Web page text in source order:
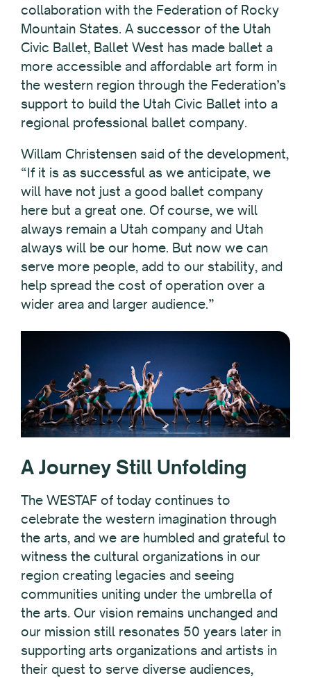
collaboration with the Federation of Rocky
Mountain States. A successor of the Utah
Civic Ballet, Ballet West has made ballet a
more accessible and affordable art form in
the western region through the Federation’s
support to build the Utah Civic Ballet into a
regional professional ballet company.
Willam Christensen said of the development,
“If it is as successful as we anticipate, we
will have not just a good ballet company
here but a great one. Of course, we will
always remain a Utah company and Utah
always will be our home. But now we can
serve more people, add to our stability, and
help spread the cost of operation over a
wider area and larger audience.”
A Journey Still Unfolding
The WESTAF of today continues to
celebrate the western imagination through
the arts, and we are humbled and grateful to
witness the cultural organizations in our
region creating legacies and seeing
communities uniting under the umbrella of
the arts. Our vision remains unchanged and
our mission still resonates 50 years later in
supporting arts organizations and artists in
their quest to serve diverse audiences,